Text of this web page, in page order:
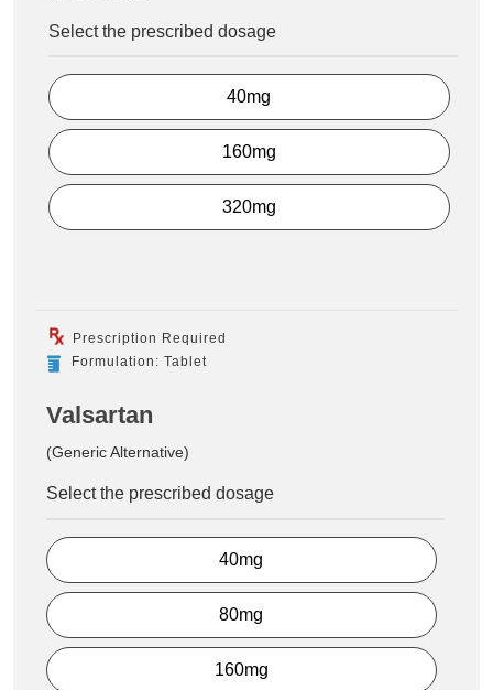
Select the prescribed dosage
40mg
160mg
320mg
Prescription Required
Formulation: Tablet
Valsartan
(Generic Alternative)
Select the prescribed dosage
40mg
80mg
160mg